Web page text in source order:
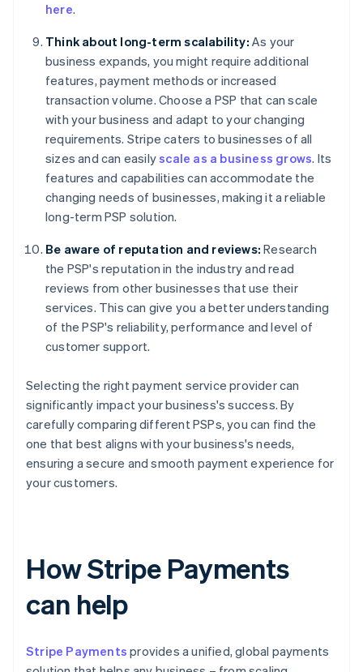
here.
Think about long-term scalability: As your
business expands, you might require additional
features, payment methods or increased
transaction volume. Choose a PSP that can scale
with your business and adapt to your changing
requirements. Stripe caters to businesses of all
sizes and can easilyscale as a business grows. Its
features and capabilities can accommodate the
changing needs of businesses, making it a reliable
long-term PSP solution.
Be aware of reputation and reviews: Research
the PSP's reputation in the industry and read
reviews from other businesses that use their
services. This can give you a better understanding
of the PSP's reliability, performance and level of
customer support.
Selecting the right payment service provider can
significantly impact your business's success. By
carefully comparing different PSPs, you can find the
one that best aligns with your business's needs,
ensuring a secure and smooth payment experience for
your customers.
How Stripe Payments
can help
Stripe Payments provides a unified, global payments